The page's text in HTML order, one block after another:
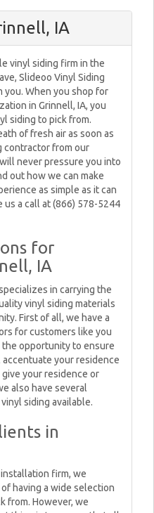
IA
vinyl siding firm in the
Slideoo Vinyl Siding
When you shop for
in Grinnell, IA, you
siding to pick from.
of fresh air as soon as
contractor from our
never pressure you into
out how we can make
as simple as it can
a call at (866) 578-5244
for
IA
in carrying the
vinyl siding materials
First of all, we have a
for customers like you
opportunity to ensure
your residence
give your residence or
also have several
siding available.
in
firm, we
having a wide selection
from. However, we